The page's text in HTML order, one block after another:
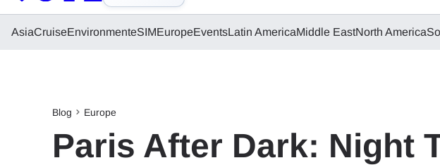
AsiaCruiseEnvironmenteSIMEuropeEventsLatin AmericaMiddle EastNorth America
Blog Europe
Paris After Dark: Night